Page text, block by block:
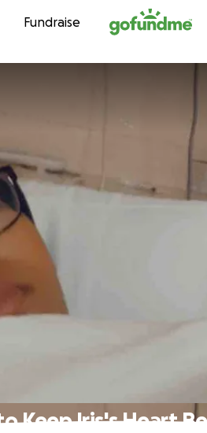
Skip to content
Fundraise
Keep Iris's Heart